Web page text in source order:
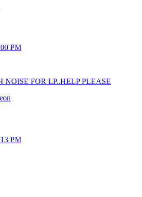
PM
FOR LP..HELP PLEASE
PM